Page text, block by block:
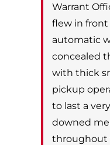
Warrant
flew in front
automatic
concealed
with thick
pickup
to last a
downed
throughout